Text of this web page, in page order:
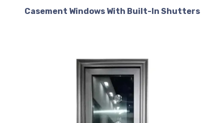
Casement Windows With Built-In Shutters